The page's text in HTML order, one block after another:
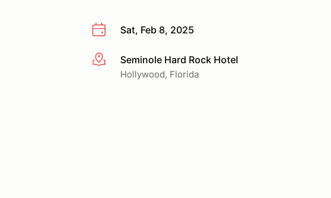
Sat, Feb 8, 2025
More infoSeminole Hard Rock Hotel
Hollywood, Florida